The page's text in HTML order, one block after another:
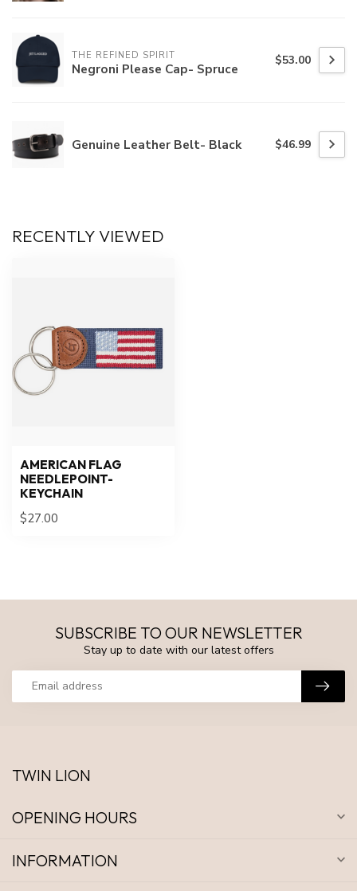
THE REFINED SPIRIT
Negroni Please Cap- Spruce $53.00
Genuine Leather Belt- Black $46.99
RECENTLY VIEWED
AMERICAN FLAG
NEEDLEPOINT-
KEYCHAIN
$27.00
SUBSCRIBE TO OUR NEWSLETTER
Stay up to date with our latest offers
TWIN LION
OPENING HOURS
INFORMATION